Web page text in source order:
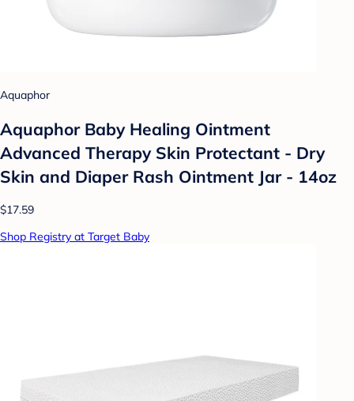
Aquaphor
Aquaphor Baby Healing Ointment
Advanced Therapy Skin Protectant - Dry
Skin and Diaper Rash Ointment Jar - 14oz
$17.59
Shop Registry at Target Baby